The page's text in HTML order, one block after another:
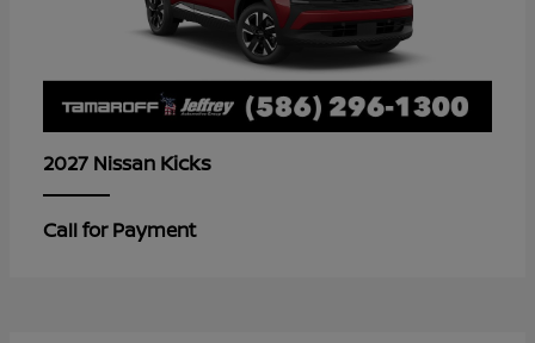
2027 Nissan Kicks
Call for Payment